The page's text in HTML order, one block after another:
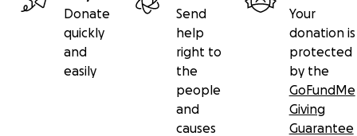
Donate
quickly
and
easily
Send
help
right to
the
people
and
causes
Your
donation is
protected
by the
GoFundMe
Giving
Guarantee